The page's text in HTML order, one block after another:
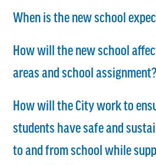
When is the new school
How will the new school
areas and school assignment?
How will the City work to
students have safe and
to and from school while